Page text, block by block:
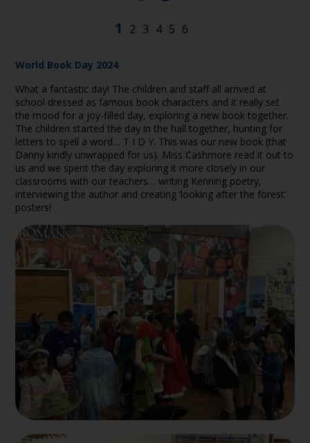
World Book Day 2024
What a fantastic day! The children and staff all arrived at
school dressed as famous book characters and it really set
the mood for a joy-filled day, exploring a new book together.
The children started the day in the hall together, hunting for
letters to spell a word… T I D Y. This was our new book (that
Danny kindly unwrapped for us). Miss Cashmore read it out to
us and we spent the day exploring it more closely in our
classrooms with our teachers… writing Kenning poetry,
interviewing the author and creating ‘looking after the forest’
posters!